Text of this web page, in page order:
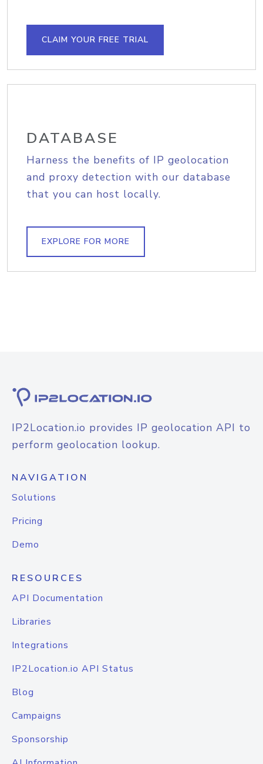
CLAIM YOUR FREE TRIAL
DATABASE
Harness the benefits of IP geolocation
and proxy detection with our database
that you can host locally.
EXPLORE FOR MORE
IP2Location.io provides IP geolocation API to
perform geolocation lookup.
NAVIGATION
Solutions
Pricing
Demo
RESOURCES
API Documentation
Libraries
Integrations
IP2Location.io API Status
Blog
Campaigns
Sponsorship